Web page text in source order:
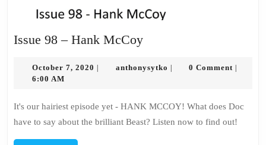
Issue 98 – Hank McCoyIssue
–
McCoy
October 7, 2020 October
| anthonysytko anthonysytko
| 0 Comment |
6:00 AM
It's our hairiest episode yet - HANK MCCOY! What does Doc
have to say about the brilliant Beast? Listen now to find out!